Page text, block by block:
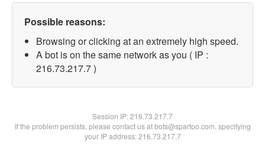
Possible reasons:
Browsing or clicking at an extremely high speed.
A bot is on the same network as you ( IP :
216.73.217.7 )
Session IP:216.73.217.7
If the problem persists, please contact us at bots@spartoo.com, specifying
your IP address: 216.73.217.7